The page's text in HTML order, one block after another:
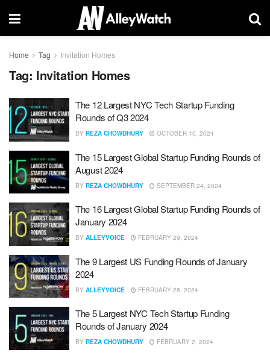
Home Tag Invitation Homes
Tag: Invitation Homes
The 12 Largest NYC Tech Startup Funding
Rounds of Q3 2024
BY REZA CHOWDHURY OCTOBER 10, 2024
The 15 Largest Global Startup Funding Rounds of
August 2024
BY REZA CHOWDHURY SEPTEMBER 24, 2024
The 16 Largest Global Startup Funding Rounds of
January 2024
BY ALLEYVOICE FEBRUARY 29, 2024
The 9 Largest US Funding Rounds of January
2024
BY ALLEYVOICE FEBRUARY 28, 2024
The 5 Largest NYC Tech Startup Funding
Rounds of January 2024
BY REZA CHOWDHURY FEBRUARY 2, 2024